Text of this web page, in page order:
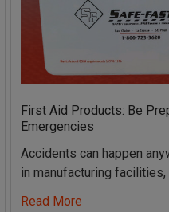
First Aid Products: Be
Emergencies
Accidents can happen
in manufacturing
Read More